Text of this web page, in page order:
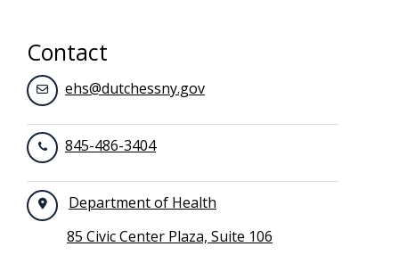
Contact
ehs@dutchessny.gov
845-486-3404
Department of Health
85 Civic Center Plaza, Suite 106